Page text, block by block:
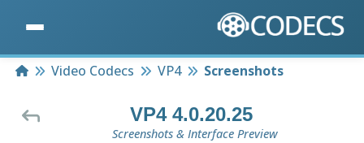
HomeVideo Codecs VP4 Screenshots
VP4 4.0.20.25
Screenshots & Interface Preview